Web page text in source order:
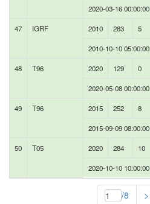
2020-03-16 00:00:00
47 IGRF 2010 283 5
2010-10-10 05:00:00
48 T96 2020 129 0
2020-05-08 00:00:00
49 T96 2015 252 8
2015-09-09 08:00:00
50 T05 2020 284 10
2020-10-10 10:00:00
/8 >